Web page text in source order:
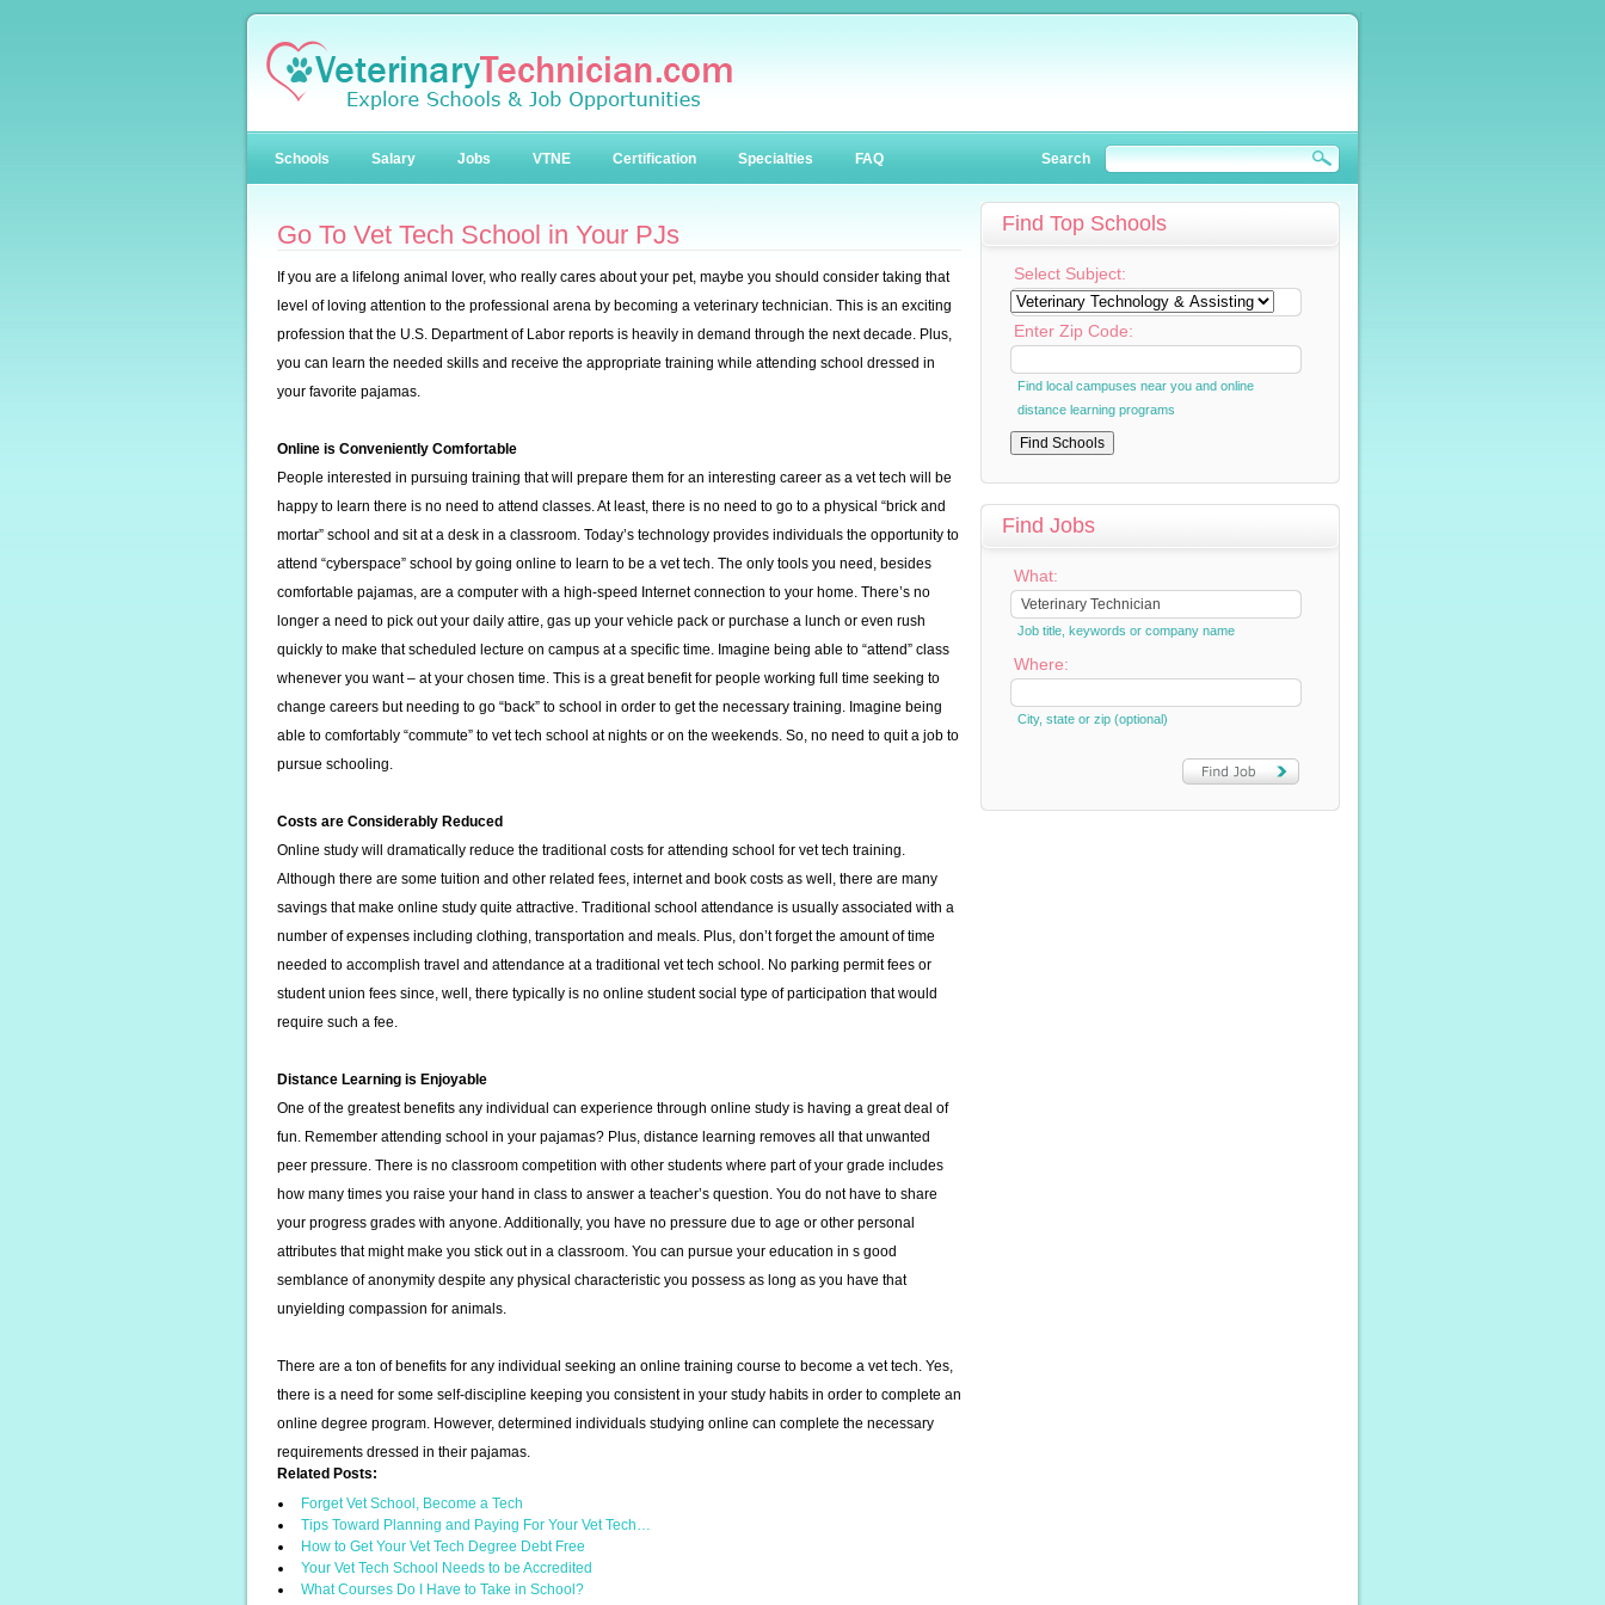
Schools Salary Jobs VTNE Certification Specialties FAQ Search
Go To Vet Tech School in Your PJs
If you are a lifelong animal lover, who really cares about your pet, maybe you should consider taking that
level of loving attention to the professional arena by becoming a veterinary technician. This is an exciting
profession that the U.S. Department of Labor reports is heavily in demand through the next decade. Plus,
you can learn the needed skills and receive the appropriate training while attending school dressed in
your favorite pajamas.
Online is Conveniently Comfortable
People interested in pursuing training that will prepare them for an interesting career as a vet tech will be
happy to learn there is no need to attend classes. At least, there is no need to go to a physical “brick and
mortar” school and sit at a desk in a classroom. Today’s technology provides individuals the opportunity to
attend “cyberspace” school by going online to learn to be a vet tech. The only tools you need, besides
comfortable pajamas, are a computer with a high-speed Internet connection to your home. There’s no
longer a need to pick out your daily attire, gas up your vehicle pack or purchase a lunch or even rush
quickly to make that scheduled lecture on campus at a specific time. Imagine being able to “attend” class
whenever you want – at your chosen time. This is a great benefit for people working full time seeking to
change careers but needing to go “back” to school in order to get the necessary training. Imagine being
able to comfortably “commute” to vet tech school at nights or on the weekends. So, no need to quit a job to
pursue schooling.
Costs are Considerably Reduced
Online study will dramatically reduce the traditional costs for attending school for vet tech training.
Although there are some tuition and other related fees, internet and book costs as well, there are many
savings that make online study quite attractive. Traditional school attendance is usually associated with a
number of expenses including clothing, transportation and meals. Plus, don’t forget the amount of time
needed to accomplish travel and attendance at a traditional vet tech school. No parking permit fees or
student union fees since, well, there typically is no online student social type of participation that would
require such a fee.
Distance Learning is Enjoyable
One of the greatest benefits any individual can experience through online study is having a great deal of
fun. Remember attending school in your pajamas? Plus, distance learning removes all that unwanted
peer pressure. There is no classroom competition with other students where part of your grade includes
how many times you raise your hand in class to answer a teacher’s question. You do not have to share
your progress grades with anyone. Additionally, you have no pressure due to age or other personal
attributes that might make you stick out in a classroom. You can pursue your education in s good
semblance of anonymity despite any physical characteristic you possess as long as you have that
unyielding compassion for animals.
There are a ton of benefits for any individual seeking an online training course to become a vet tech. Yes,
there is a need for some self-discipline keeping you consistent in your study habits in order to complete an
online degree program. However, determined individuals studying online can complete the necessary
requirements dressed in their pajamas.
Related Posts:
Forget Vet School, Become a Tech
Tips Toward Planning and Paying For Your Vet Tech…
How to Get Your Vet Tech Degree Debt Free
Your Vet Tech School Needs to be Accredited
What Courses Do I Have to Take in School?
Find Top Schools
Select Subject:
Enter Zip Code:
Find local campuses near you and online
distance learning programs
Find Jobs
What:
Job title, keywords or company name
Where:
City, state or zip (optional)